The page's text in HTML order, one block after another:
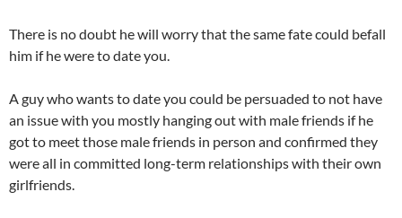
There is no doubt he will worry that the same fate could befall
him if he were to date you.
A guy who wants to date you could be persuaded to not have
an issue with you mostly hanging out with male friends if he
got to meet those male friends in person and confirmed they
were all in committed long-term relationships with their own
girlfriends.